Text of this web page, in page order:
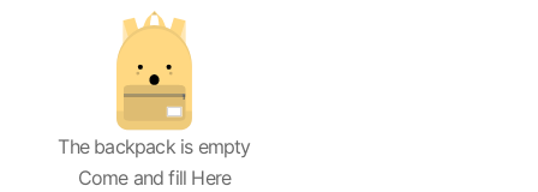
The backpack is empty
Come and fill Here